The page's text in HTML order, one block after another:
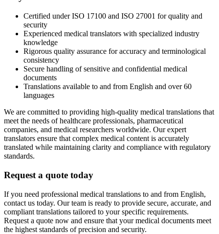
Certified under ISO 17100 and ISO 27001 for quality and
security
Experienced medical translators with specialized industry
knowledge
Rigorous quality assurance for accuracy and terminological
consistency
Secure handling of sensitive and confidential medical
documents
Translations available to and from English and over 60
languages
We are committed to providing high-quality medical translations that
meet the needs of healthcare professionals, pharmaceutical
companies, and medical researchers worldwide. Our expert
translators ensure that complex medical content is accurately
translated while maintaining clarity and compliance with regulatory
standards.
Request a quote today
If you need professional medical translations to and from English,
contact us today. Our team is ready to provide secure, accurate, and
compliant translations tailored to your specific requirements.
Request a quote now and ensure that your medical documents meet
the highest standards of precision and security.